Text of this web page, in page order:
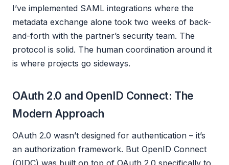
I’ve implemented SAML integrations where the
metadata exchange alone took two weeks of back-
and-forth with the partner’s security team. The
protocol is solid. The human coordination around it
is where projects go sideways.
OAuth 2.0 and OpenID Connect: The
Modern Approach
OAuth 2.0 wasn’t designed for authentication – it’s
an authorization framework. But OpenID Connect